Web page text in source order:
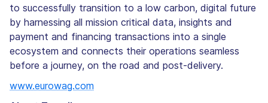
to successfully transition to a low carbon, digital future
by harnessing all mission critical data, insights and
payment and financing transactions into a single
ecosystem and connects their operations seamless
before a journey, on the road and post-delivery.
www.eurowag.com